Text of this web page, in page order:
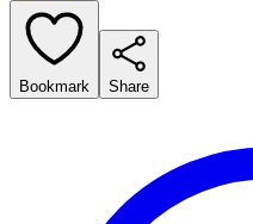
Bookmark Share